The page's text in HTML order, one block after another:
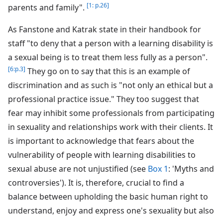
parents and family". [1: p.26]
As Fanstone and Katrak state in their handbook for
staff "to deny that a person with a learning disability is
a sexual being is to treat them less fully as a person".
[6:p.3] They go on to say that this is an example of
discrimination and as such is "not only an ethical but a
professional practice issue." They too suggest that
fear may inhibit some professionals from participating
in sexuality and relationships work with their clients. It
is important to acknowledge that fears about the
vulnerability of people with learning disabilities to
sexual abuse are not unjustified (see Box 1: 'Myths and
controversies'). It is, therefore, crucial to find a
balance between upholding the basic human right to
understand, enjoy and express one's sexuality but also